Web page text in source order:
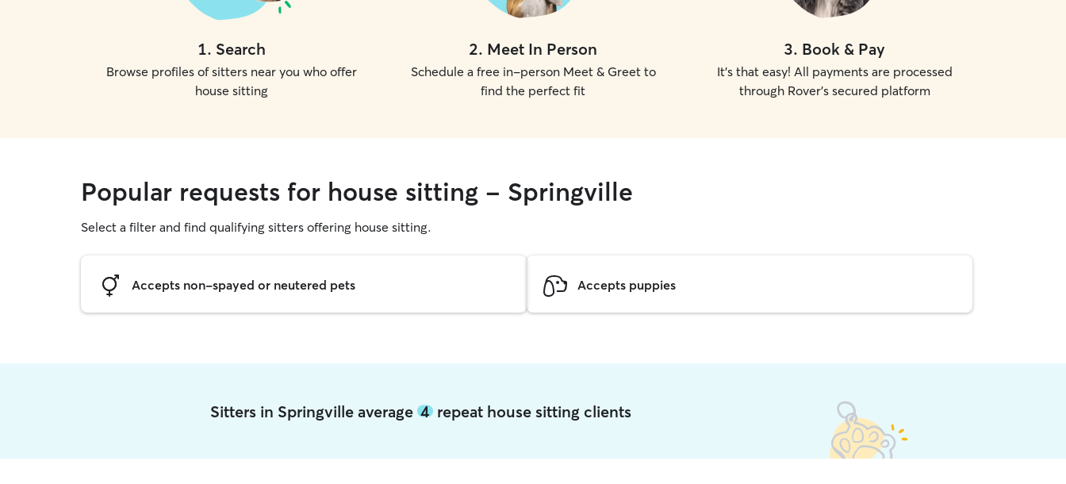
1. Search
Browse profiles of sitters near you who offer
house sitting
2. Meet In Person
Schedule a free in-person Meet & Greet to
find the perfect fit
3. Book & Pay
It's that easy! All payments are processed
through Rover's secured platform
Popular requests for house sitting - Springville
Select a filter and find qualifying sitters offering house sitting.
Accepts non-spayed or neutered pets Accepts puppies
Sitters in Springville average4 repeat house sitting clients